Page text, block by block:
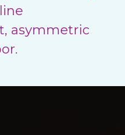
asymmetric